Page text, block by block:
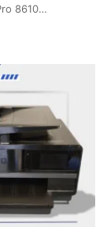
8610…